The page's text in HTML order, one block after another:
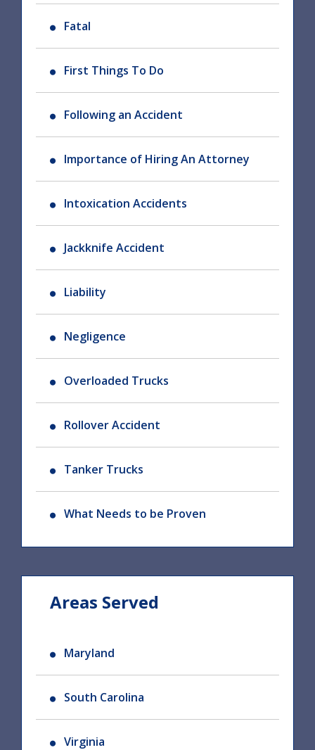
Fatal
First Things To Do
Following an Accident
Importance of Hiring An Attorney
Intoxication Accidents
Jackknife Accident
Liability
Negligence
Overloaded Trucks
Rollover Accident
Tanker Trucks
What Needs to be Proven
Areas Served
Maryland
South Carolina
Virginia